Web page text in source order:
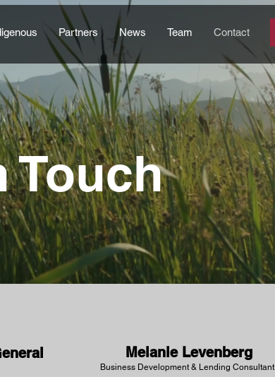
Partners News Team Contact
Touch
Melanie Levenberg
Business Development & Lending Consultant